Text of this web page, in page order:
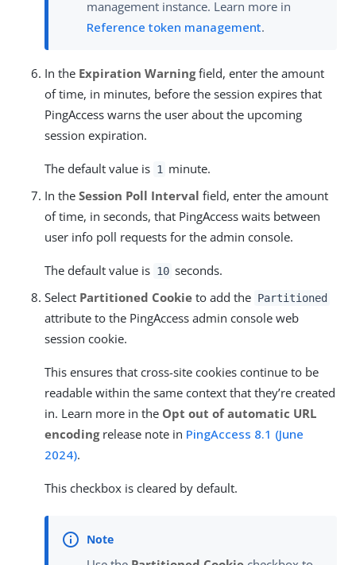
management instance. Learn more in
Reference token management.
In the Expiration Warningfield, enter the amount
of time, in minutes, before the session expires that
PingAccess warns the user about the upcoming
session expiration.
The default value is 1
minute.
In the Session Poll Interval field, enter the amount
of time, in seconds, that PingAccess waits between
user info poll requests for the admin console.
The default value is 10 seconds.
Select Partitioned Cookie to add the Partitioned
attribute to the PingAccess admin console web
session cookie.
This ensures that cross-site cookies continue to be
readable within the same context that they’re created
in. Learn more in the Opt out of automatic URL
encodingrelease note in PingAccess 8.1 (June
2024).
This checkbox is cleared by default.